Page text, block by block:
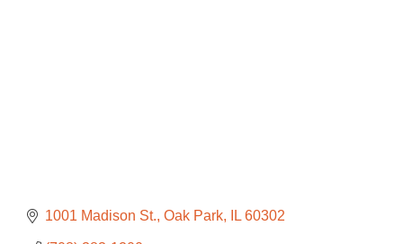
1001 Madison St. Oak Park IL 60302